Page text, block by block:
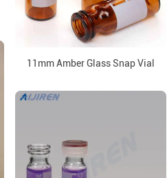
11mm Amber Glass Snap Vial